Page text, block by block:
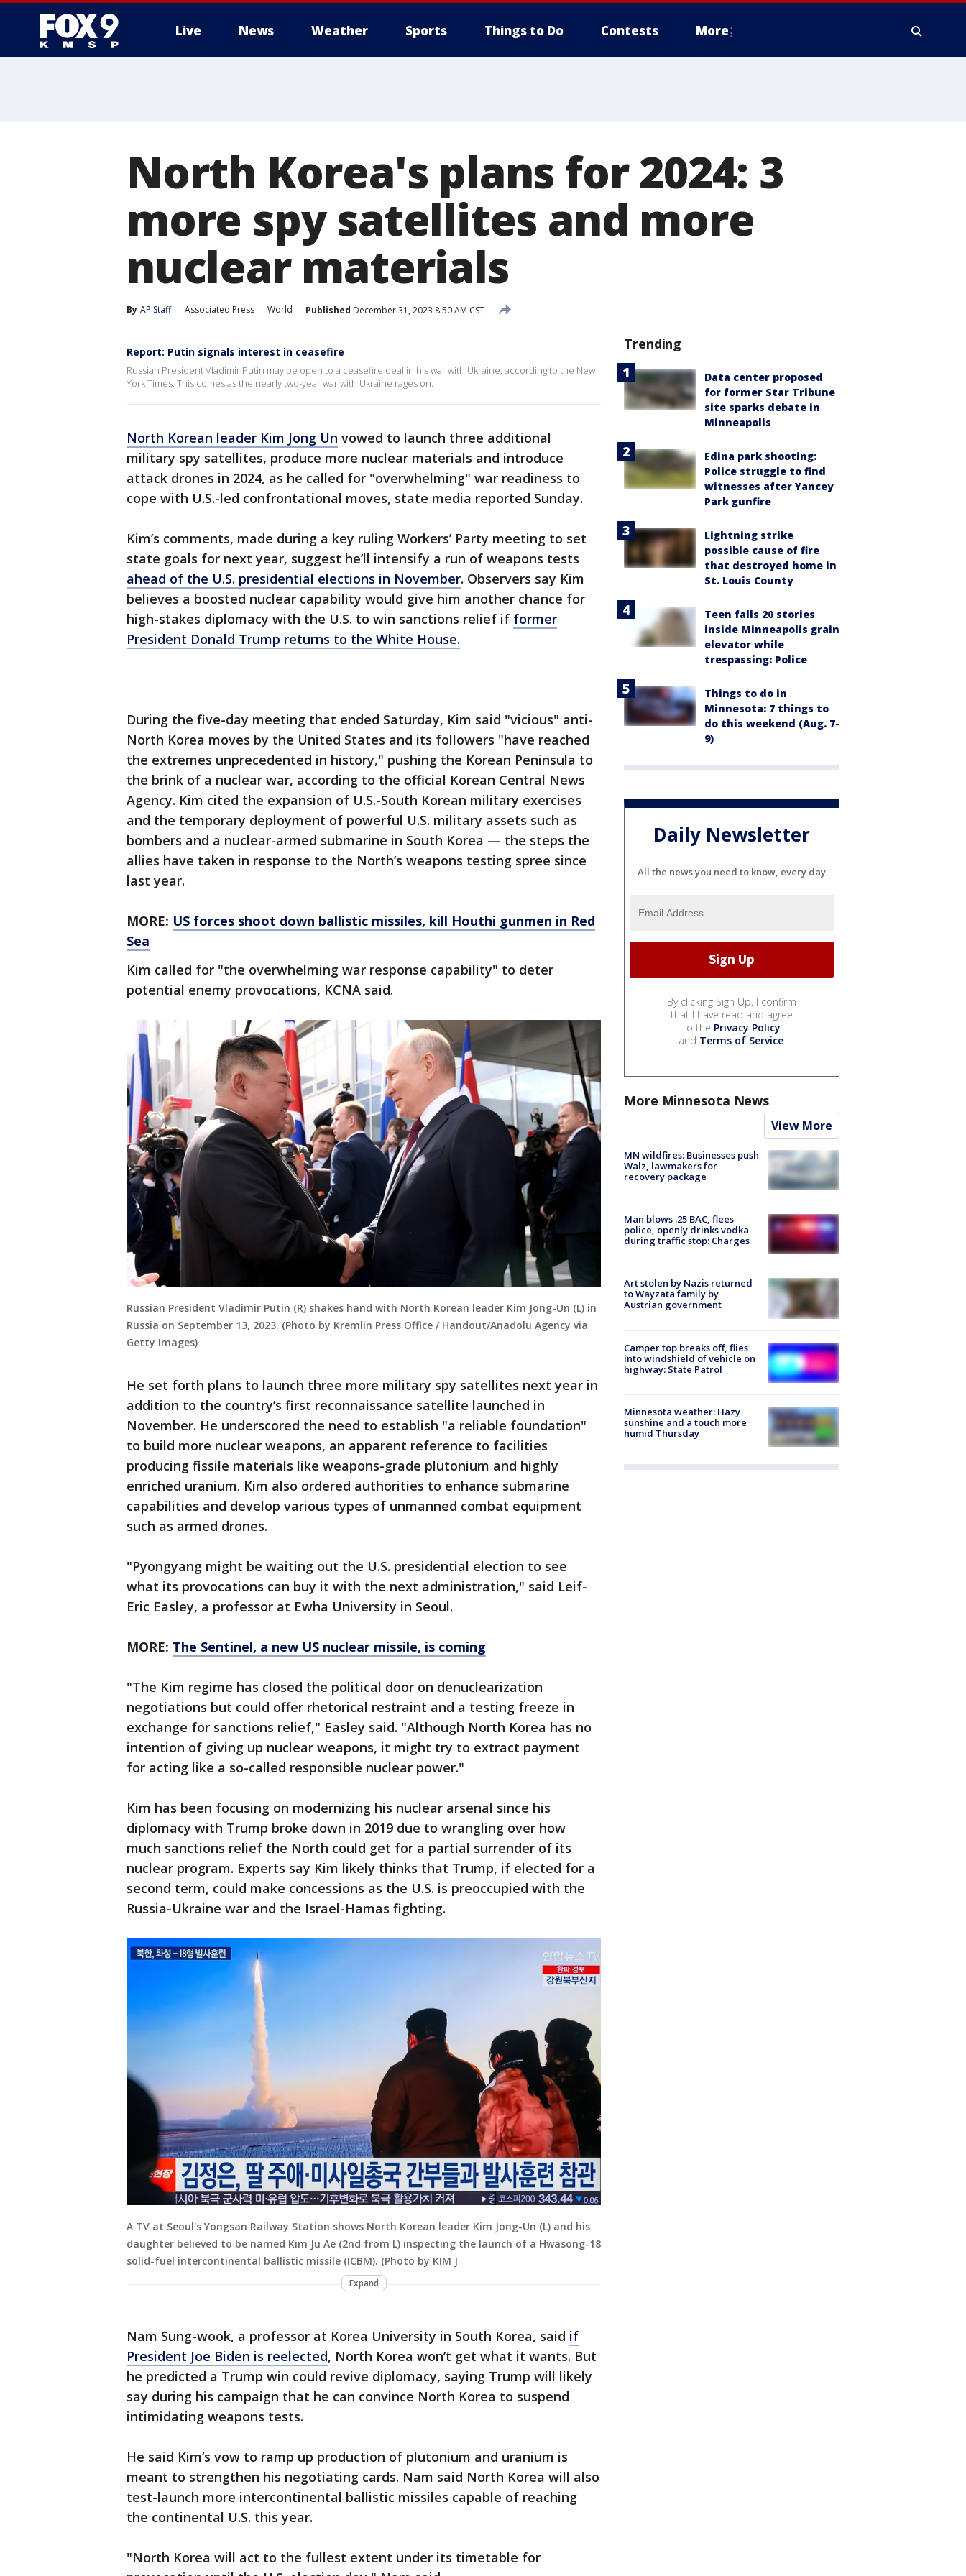
Live News Weather Sports Things to Do Contests More
North Korea's plans for 2024: 3
more spy satellites and more
nuclear materials
By AP Staff Associated Press World Published December 31, 2023 8:50 AM CST
Report: Putin signals interest in ceasefire
Russian President Vladimir Putin may be open to a ceasefire deal in his war with Ukraine, according to the New
York Times. This comes as the nearly two-year war with Ukraine rages on.
North Korean leader Kim Jong Un vowed to launch three additional
military spy satellites, produce more nuclear materials and introduce
attack drones in 2024, as he called for "overwhelming" war readiness to
cope with U.S.-led confrontational moves, state media reported Sunday.
Kim’s comments, made during a key ruling Workers’ Party meeting to set
state goals for next year, suggest he’ll intensify a run of weapons tests
ahead of the U.S. presidential elections in November. Observers say Kim
believes a boosted nuclear capability would give him another chance for
high-stakes diplomacy with the U.S. to win sanctions relief if former
President Donald Trump returns to the White House.
During the five-day meeting that ended Saturday, Kim said "vicious" anti-
North Korea moves by the United States and its followers "have reached
the extremes unprecedented in history," pushing the Korean Peninsula to
the brink of a nuclear war, according to the official Korean Central News
Agency. Kim cited the expansion of U.S.-South Korean military exercises
and the temporary deployment of powerful U.S. military assets such as
bombers and a nuclear-armed submarine in South Korea — the steps the
allies have taken in response to the North’s weapons testing spree since
last year.
MORE: US forces shoot down ballistic missiles, kill Houthi gunmen in Red
Sea
Kim called for "the overwhelming war response capability" to deter
potential enemy provocations, KCNA said.
Russian President Vladimir Putin (R) shakes hand with North Korean leader Kim Jong-Un (L) in
Russia on September 13, 2023. (Photo by Kremlin Press Office / Handout/Anadolu Agency via
Getty Images)
He set forth plans to launch three more military spy satellites next year in
addition to the country’s first reconnaissance satellite launched in
November. He underscored the need to establish "a reliable foundation"
to build more nuclear weapons, an apparent reference to facilities
producing fissile materials like weapons-grade plutonium and highly
enriched uranium. Kim also ordered authorities to enhance submarine
capabilities and develop various types of unmanned combat equipment
such as armed drones.
"Pyongyang might be waiting out the U.S. presidential election to see
what its provocations can buy it with the next administration," said Leif-
Eric Easley, a professor at Ewha University in Seoul.
MORE: The Sentinel, a new US nuclear missile, is coming
"The Kim regime has closed the political door on denuclearization
negotiations but could offer rhetorical restraint and a testing freeze in
exchange for sanctions relief," Easley said. "Although North Korea has no
intention of giving up nuclear weapons, it might try to extract payment
for acting like a so-called responsible nuclear power."
Kim has been focusing on modernizing his nuclear arsenal since his
diplomacy with Trump broke down in 2019 due to wrangling over how
much sanctions relief the North could get for a partial surrender of its
nuclear program. Experts say Kim likely thinks that Trump, if elected for a
second term, could make concessions as the U.S. is preoccupied with the
Russia-Ukraine war and the Israel-Hamas fighting.
A TV at Seoul's Yongsan Railway Station shows North Korean leader Kim Jong-Un (L) and his
daughter believed to be named Kim Ju Ae (2nd from L) inspecting the launch of a Hwasong-18
solid-fuel intercontinental ballistic missile (ICBM). (Photo by KIM J
Expand
Nam Sung-wook, a professor at Korea University in South Korea, said if
President Joe Biden is reelected, North Korea won’t get what it wants. But
he predicted a Trump win could revive diplomacy, saying Trump will likely
say during his campaign that he can convince North Korea to suspend
intimidating weapons tests.
He said Kim’s vow to ramp up production of plutonium and uranium is
meant to strengthen his negotiating cards. Nam said North Korea will also
test-launch more intercontinental ballistic missiles capable of reaching
the continental U.S. this year.
"North Korea will act to the fullest extent under its timetable for
Trending
Data center proposed
for former Star Tribune
site sparks debate in
Minneapolis
Edina park shooting:
Police struggle to find
witnesses after Yancey
Park gunfire
Lightning strike
possible cause of fire
that destroyed home in
St. Louis County
Teen falls 20 stories
inside Minneapolis grain
elevator while
trespassing: Police
Things to do in
Minnesota: 7 things to
do this weekend (Aug. 7-
9)
Daily Newsletter
All the news you need to know, every day
By clicking Sign Up, I confirm
that I have read and agree
to the Privacy Policy
and Terms of Service.
More Minnesota News
View More
MN wildfires: Businesses push
Walz, lawmakers for
recovery package
Man blows .25 BAC, flees
police, openly drinks vodka
during traffic stop: Charges
Art stolen by Nazis returned
to Wayzata family by
Austrian government
Camper top breaks off, flies
into windshield of vehicle on
highway: State Patrol
Minnesota weather: Hazy
sunshine and a touch more
humid Thursday